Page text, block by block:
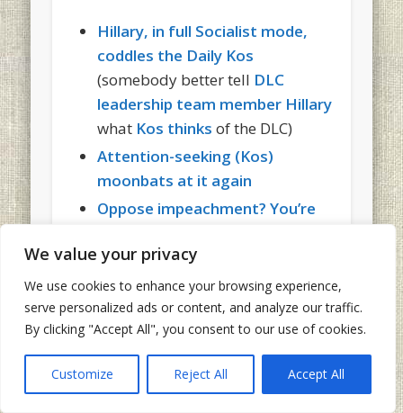
We value your privacy
We use cookies to enhance your browsing experience,
serve personalized ads or content, and analyze our traffic.
By clicking "Accept All", you consent to our use of cookies.
Customize Reject All Accept All
Hillary, in full Socialist mode,
coddles the Daily Kos
(somebody better tell DLC
leadership team member Hillary
what Kos thinks of the DLC)
Attention-seeking (Kos)
moonbats at it again
Oppose impeachment? You’re
the Daily Kos blog)
Kos to moonbat diarists: Stop –
we keep getting caught!
How the Daily Kos “supports
the troops”